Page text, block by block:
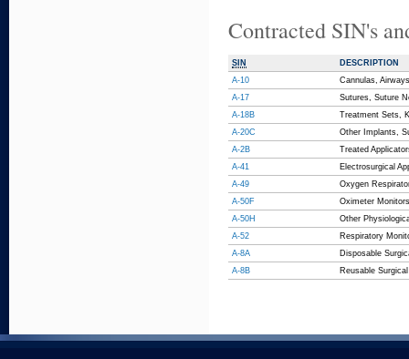
Contracted SIN's
SIN
DESCRIPTION
A-10
Cannulas,
A-17
Sutures, Suture
A-18B
Treatment Sets,
A-20C
Other Implants,
A-2B
Treated
A-41
Electrosurgical
A-49
Oxygen
A-50F
Oximeter Monitors
A-50H
Other
A-52
Respiratory
A-8A
Disposable
A-8B
Reusable